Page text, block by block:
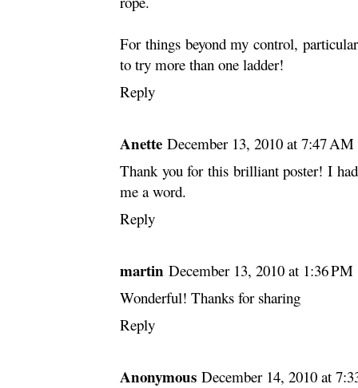
For things beyond my control,
to try more than one ladder!
Reply
Anette December 13, 2010 at 7:47 AM
Thank you for this brilliant poster! I
me a word.
Reply
martin December 13, 2010 at 1:36 PM
Wonderful! Thanks for sharing
Reply
Anonymous December 14, 2010 at